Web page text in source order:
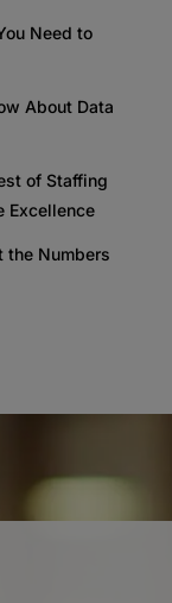
Need to
About Data
of Staffing
Excellence
the Numbers